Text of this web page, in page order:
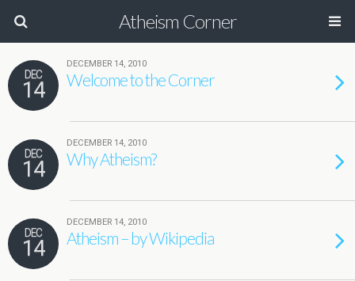
Atheism Corner
DEC
14
DECEMBER 14, 2010
Welcome to the Corner
DEC
14
DECEMBER 14, 2010
Why Atheism?
DEC
14
DECEMBER 14, 2010
Atheism – by Wikipedia